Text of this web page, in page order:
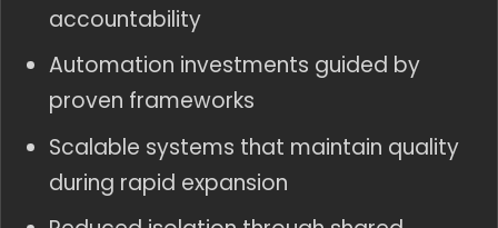
accountability
Automation investments guided by
proven frameworks
Scalable systems that maintain quality
during rapid expansion